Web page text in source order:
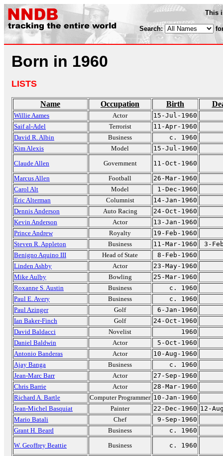
This
Search:
Born in 1960
LISTS
Name Occupation Birth
Willie Aames Actor
15-Jul-1960
Saif al-Adel
Terrorist
11-Apr-1960
David R. Albin
Business
c. 1960
Kim Alexis
Model
15-Jul-1960
Claude Allen
Government
11-Oct-1960
Marcus Allen
Football
26-Mar-1960
Carol Alt
Model
1-Dec-1960
Eric Alterman
Columnist
14-Jan-1960
Dennis Anderson
Auto Racing
24-Oct-1960
Kevin Anderson
Actor
13-Jan-1960
Prince Andrew
Royalty
19-Feb-1960
Steven R. Appleton
Business 11-Mar-1960
3-
Benigno Aquino III
Head of State
8-Feb-1960
Linden Ashby
Actor
23-May-1960
Mike Aulby
Bowling
25-Mar-1960
Roxanne S. Austin
Business
c. 1960
Paul E. Avery
Business
c. 1960
Paul Azinger
Golf
6-Jan-1960
Ian Baker-Finch
Golf
24-Oct-1960
David Baldacci
Novelist
1960
Daniel Baldwin
Actor
5-Oct-1960
Antonio Banderas
Actor
10-Aug-1960
Ajay Banga
Business
c. 1960
Jean-Marc Barr
Actor
27-Sep-1960
Chris Barrie
Actor
28-Mar-1960
Richard A. Bartle
Computer Programmer 10-Jan-1960
Jean-Michel Basquiat
Painter 22-Dec-1960 12-
Mario Batali
Chef
9-Sep-1960
Grant H. Beard
Business
c. 1960
W. Geoffrey Beattie
Business
c. 1960